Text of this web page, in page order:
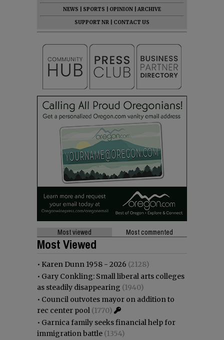
NEWS
SPORTS OPINION
ARCHIVE
SUPPORT NR
CONTACT US
Most viewed Most commented
Most Viewed
• Karen Dunn 1958 - 2026 (2128)
• Gary Conkling: Small liberal arts colleges
as steadily disappearing (1940)
• Council outvotes mayor on addition to
rec center pool (1770)
• Garnica family seeks financial help for
immigration battle (1354)